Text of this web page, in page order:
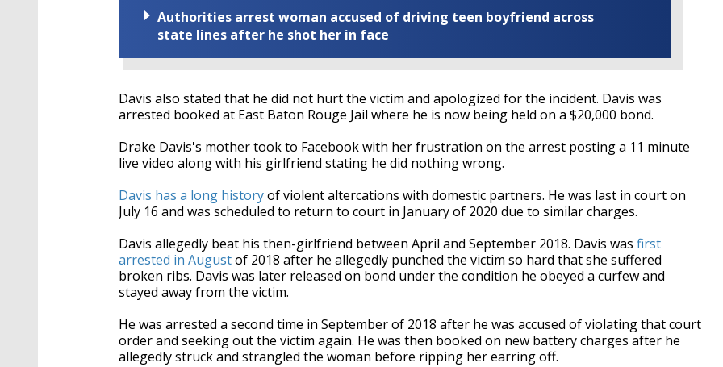
Authorities arrest woman accused of driving teen boyfriend across
state lines after he shot her in face
Davis also stated that he did not hurt the victim and apologized for the incident. Davis was
arrested booked at East Baton Rouge Jail where he is now being held on a $20,000 bond.
Drake Davis's mother took to Facebook with her frustration on the arrest posting a 11 minute
live video along with his girlfriend stating he did nothing wrong.
Davis has a long historyof violent altercations with domestic partners. He was last in court on
July 16 and was scheduled to return to court in January of 2020 due to similar charges.
Davis allegedly beat his then-girlfriend between April and September 2018. Davis was first
arrested in Augustof 2018 after he allegedly punched the victim so hard that she suffered
broken ribs. Davis was later released on bond under the condition he obeyed a curfew and
stayed away from the victim.
He was arrested a second time in September of 2018 after he was accused of violating that court
order and seeking out the victim again. He was then booked on new battery charges after he
allegedly struck and strangled the woman before ripping her earring off.